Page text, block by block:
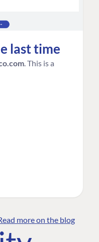
last time
. This is a
more on the blog